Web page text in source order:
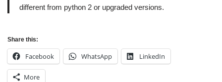
different from python 2 or upgraded versions.
Share this:
Facebook WhatsApp LinkedIn
More